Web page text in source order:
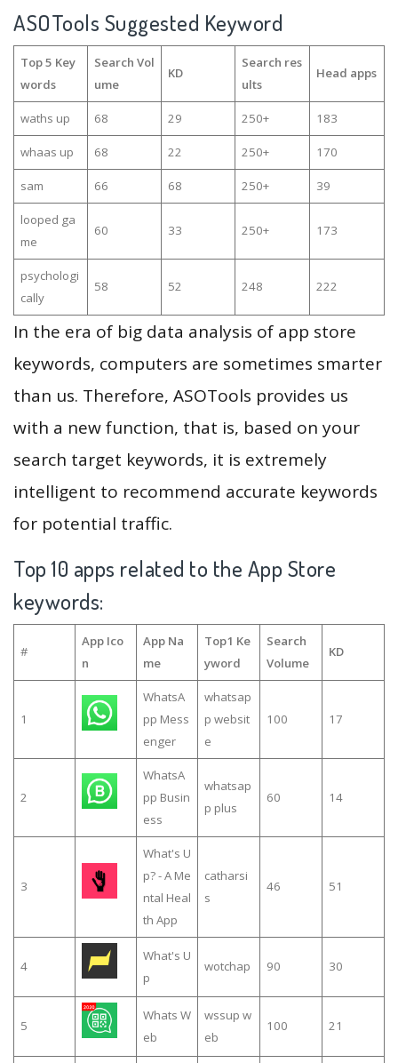
ASOTools Suggested Keyword
Top 5 Key
words
Search Vol
ume
KD
Search res
ults
Head apps
waths up 68 29 250+ 183
whaas up 68 22 250+ 170
sam 66 68 250+ 39
looped ga
me
60 33 250+ 173
psychologi
cally
58 52 248 222
In the era of big data analysis of app store
keywords, computers are sometimes smarter
than us. Therefore, ASOTools provides us
with a new function, that is, based on your
search target keywords, it is extremely
intelligent to recommend accurate keywords
for potential traffic.
Top 10 apps related to the App Store
keywords:
#
App Ico
n
App Na
me
Top1 Ke
yword
Search
Volume
KD
1
WhatsA
pp Mess
enger
whatsap
p websit
e
100 17
2
WhatsA
pp Busin
ess
whatsap
p plus
60 14
3
What's U
p? - A Me
ntal Heal
th App
catharsi
s
46 51
4
What's U
p
wotchap 90 30
5
Whats W
eb
wssup w
eb
100 21